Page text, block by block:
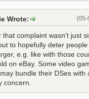
(05-
Wrote:
that complaint wasn't just
to hopefully deter
e.g. like with those
on eBay. Some video
bundle their DSes with
concern.